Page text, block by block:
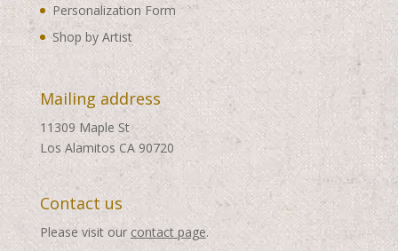
Personalization Form
Shop by Artist
Mailing address
11309 Maple St
Los Alamitos CA 90720
Contact us
Please visit our contact page.